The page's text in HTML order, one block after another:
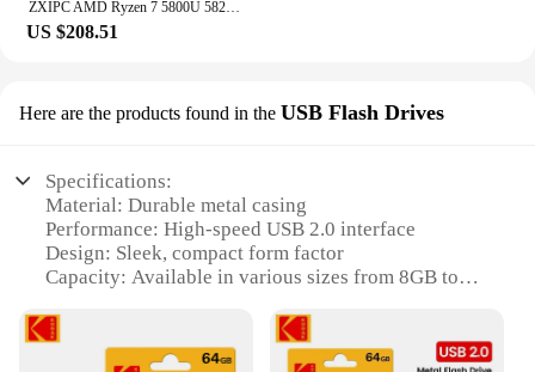
ZXIPC AMD Ryzen 7 5800U 5825U MINI PC DDR4 Desktop Gaming Computer NVMe SSD 2.5G LAN Mini PC WIFI6 BT5.2 4K Three Display
US $208.51
Here are the products found in the USB Flash Drives
Specifications:
Material: Durable metal casing
Performance: High-speed USB 2.0 interface
Design: Sleek, compact form factor
Capacity: Available in various sizes from 8GB to
Compatibility: Works with a wide range of devices
Versatility: Ideal for personal or professional use